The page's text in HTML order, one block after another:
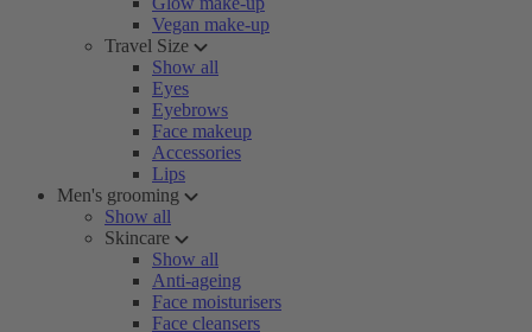
Vegan make-up
Travel Size
Show all
Eyes
Eyebrows
Face makeup
Accessories
Lips
Men's grooming
Show all
Skincare
Show all
Anti-ageing
Face moisturisers
Face cleansers